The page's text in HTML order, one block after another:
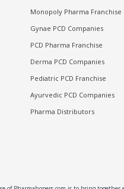
Monopoly Pharma Franchise
Gynae PCD Companies
PCD Pharma Franchise
Derma PCD Companies
Pediatric PCD Franchise
Ayurvedic PCD Companies
Pharma Distributors